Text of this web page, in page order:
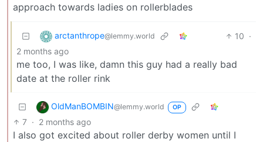
approach towards ladies on rollerblades
arctanthrope@lemmy.world 10 ·
2 months ago
me too, I was like, damn this guy had a really bad
date at the roller rink
OldManBOMBIN@lemmy.world OP
7 · 2 months ago
I also got excited about roller derby women until I